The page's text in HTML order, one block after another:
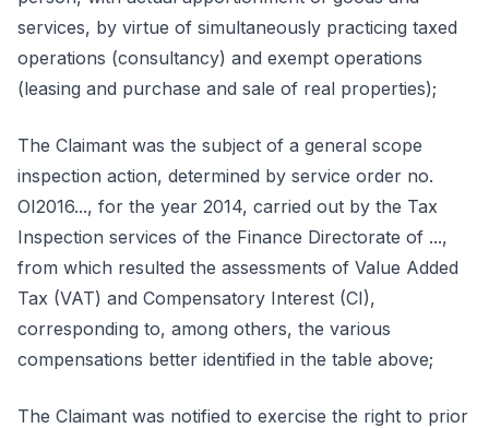
services, by virtue of simultaneously practicing taxed
operations (consultancy) and exempt operations
(leasing and purchase and sale of real properties);
The Claimant was the subject of a general scope
inspection action, determined by service order no.
OI2016..., for the year 2014, carried out by the Tax
Inspection services of the Finance Directorate of ...,
from which resulted the assessments of Value Added
Tax (VAT) and Compensatory Interest (CI),
corresponding to, among others, the various
compensations better identified in the table above;
The Claimant was notified to exercise the right to prior